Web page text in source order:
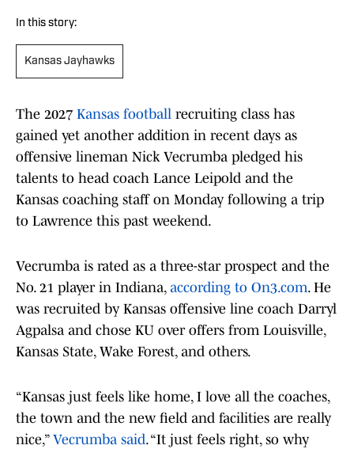
In this story:
Kansas Jayhawks
The 2027 Kansas football recruiting class has
gained yet another addition in recent days as
offensive lineman Nick Vecrumba pledged his
talents to head coach Lance Leipold and the
Kansas coaching staff on Monday following a trip
to Lawrence this past weekend.
Vecrumba is rated as a three-star prospect and the
No. 21 player in Indiana, according to On3.com. He
was recruited by Kansas offensive line coach Darryl
Agpalsa and chose KU over offers from Louisville,
Kansas State, Wake Forest, and others.
“Kansas just feels like home, I love all the coaches,
the town and the new field and facilities are really
nice,” Vecrumba said. “It just feels right, so why